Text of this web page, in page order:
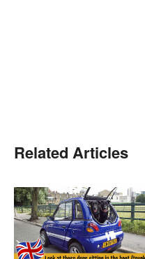
Related Articles